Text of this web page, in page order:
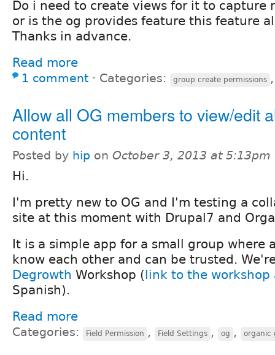
Do i need to create views for it to capture
or is the og provides feature this feature
Thanks in advance.
Read more
1 comment ⋅ Categories: group create permissions
Allow all OG members to view/edit
content
Posted by hip on October 3, 2013 at 5:13pm
Hi.
I'm pretty new to OG and I'm testing a
site at this moment with Drupal7 and
It is a simple app for a small group where
know each other and can be trusted.
Degrowth Workshop (link to the workshop
Spanish).
Read more
Categories: Field Permission , Field Settings , og , organic